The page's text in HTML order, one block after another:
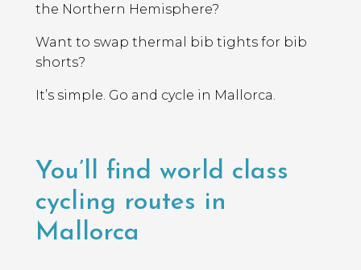
the Northern Hemisphere?
Want to swap thermal bib tights for bib
shorts?
It’s simple. Go and cycle in Mallorca.
You’ll find world class
cycling routes in
Mallorca